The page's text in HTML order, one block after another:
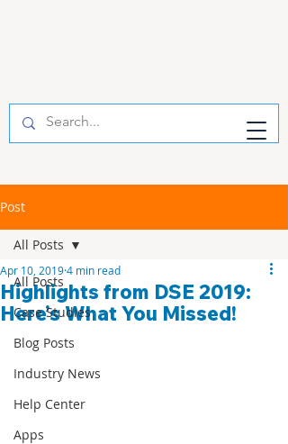
Post
All Posts
Case Studies
Blog Posts
Industry News
Help Center
Apps
All Posts
Highlights from DSE 2019:
Here’s What You Missed!
Apr 10, 20194 min read